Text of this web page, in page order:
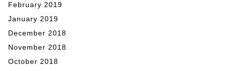
February 2019
January 2019
December 2018
November 2018
October 2018